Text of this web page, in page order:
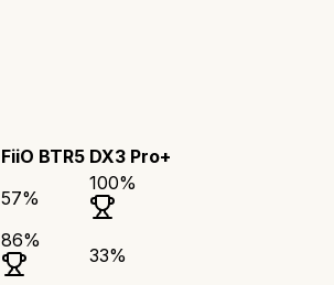
FiiO BTR5 DX3 Pro+
57%
100%
86%
33%